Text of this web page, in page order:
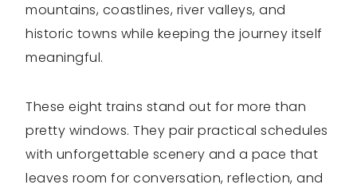
mountains, coastlines, river valleys, and
historic towns while keeping the journey itself
meaningful.
These eight trains stand out for more than
pretty windows. They pair practical schedules
with unforgettable scenery and a pace that
leaves room for conversation, reflection, and